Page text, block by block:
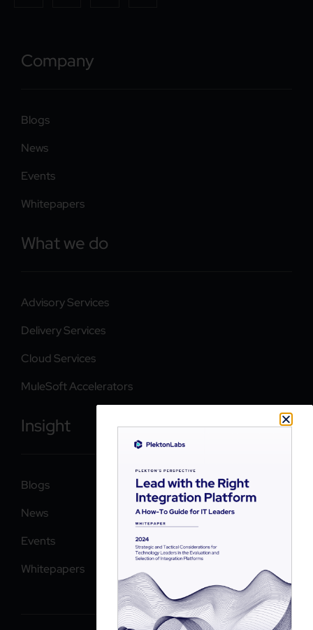
Company
Blogs
News
Events
Whitepapers
What we do
Advisory Services
Delivery Services
Cloud Services
MuleSoft Accelerators
Insight
Blogs
News
Events
Whitepapers